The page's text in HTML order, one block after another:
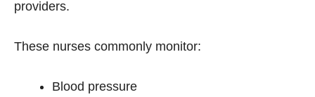
providers.
These nurses commonly monitor:
Blood pressure